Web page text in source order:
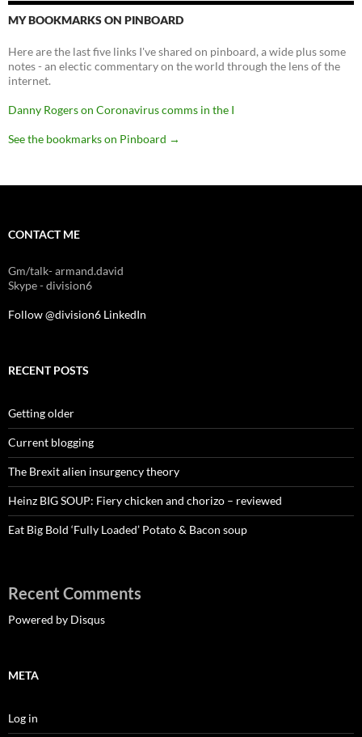
MY BOOKMARKS ON PINBOARD
Here are the last five links I've shared on pinboard, a wide plus some
notes - an electic commentary on the world through the lens of the
internet.
Danny Rogers on Coronavirus comms in the I
See the bookmarks on Pinboard →
CONTACT ME
Gm/talk- armand.david
Skype - division6
Follow @division6 LinkedIn
RECENT POSTS
Getting older
Current blogging
The Brexit alien insurgency theory
Heinz BIG SOUP: Fiery chicken and chorizo – reviewed
Eat Big Bold ‘Fully Loaded’ Potato & Bacon soup
Recent Comments
Powered by Disqus
META
Log in